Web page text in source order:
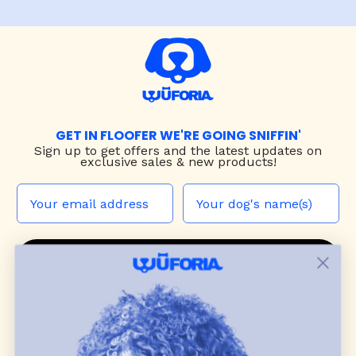
GET IN FLOOFER WE'RE GOING SNIFFIN'
Sign up to get offers and the latest updates on
exclusive sales & new products!
JOIN THE WUF PACK
CONTACT US
Shopdog harnesses,leashes, andcollars